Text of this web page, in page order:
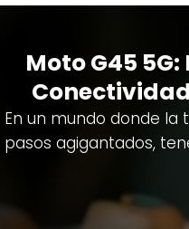
Moto G45
En un mundo donde la
pasos agigantados,